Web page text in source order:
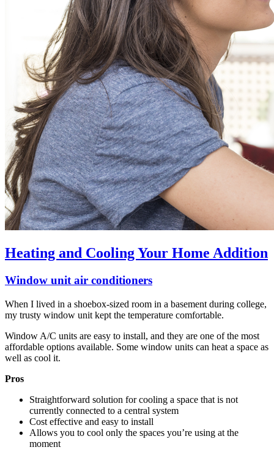
Heating and Cooling Your Home Addition
Window unit air conditioners
When I lived in a shoebox-sized room in a basement during college,
my trusty window unit kept the temperature comfortable.
Window A/C units are easy to install, and they are one of the most
affordable options available. Some window units can heat a space as
well as cool it.
Pros
Straightforward solution for cooling a space that is not
currently connected to a central system
Cost effective and easy to install
Allows you to cool only the spaces you’re using at the
moment